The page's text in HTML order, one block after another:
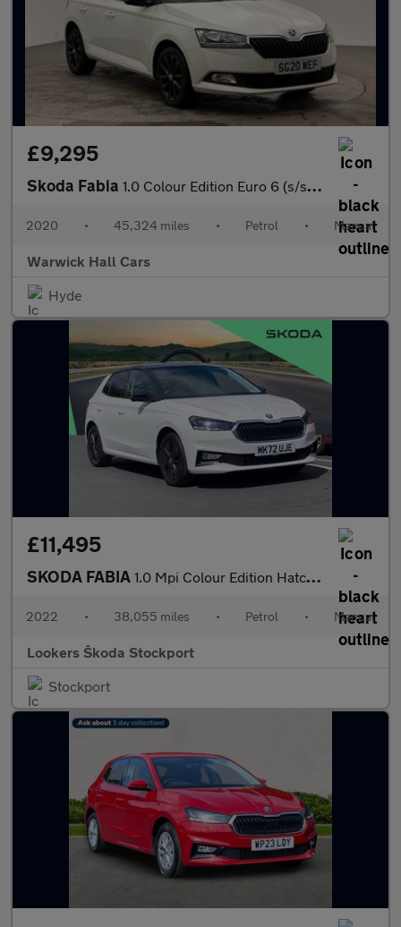
£9,295
Skoda Fabia 1.0 Colour Edition Euro 6 (s/s) 5dr
2020 • 45,324 miles • Petrol • Manual
Warwick Hall Cars
Hyde
£11,495
SKODA FABIA 1.0 Mpi Colour Edition Hatchback 5Dr Petrol Manual Euro 6 (S/S)
2022 • 38,055 miles • Petrol • Manual
Lookers Škoda Stockport
Stockport